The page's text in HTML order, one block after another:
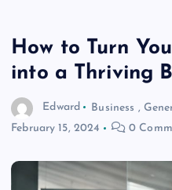
How to Turn
into a Thriving
Edward Business ,
February 15, 2024
0